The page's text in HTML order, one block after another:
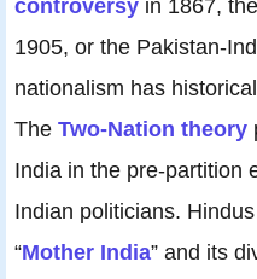
controversy in 1867, the
1905, or the Pakistan-
nationalism has
The Two-Nation theory
India in the pre-partition
Indian politicians.
“Mother India” and its